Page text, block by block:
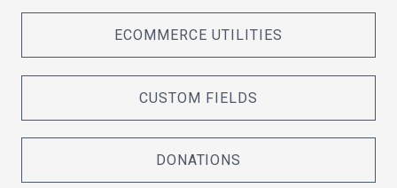
ECOMMERCE UTILITIES
CUSTOM FIELDS
DONATIONS